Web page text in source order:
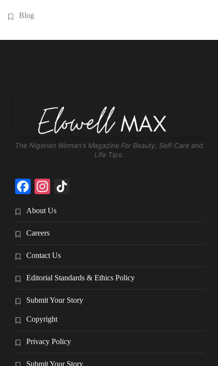
Blog
The Nigerian Woman's Magazine For Beauty, Self-Care and
Life Tips.
Facebook
Instagram
About Us
Careers
Contact Us
Editorial Standards & Ethics Policy
Submit Your Story
Copyright
Privacy Policy
Submit Your Story